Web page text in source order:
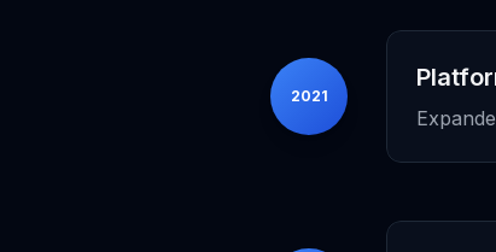
2021